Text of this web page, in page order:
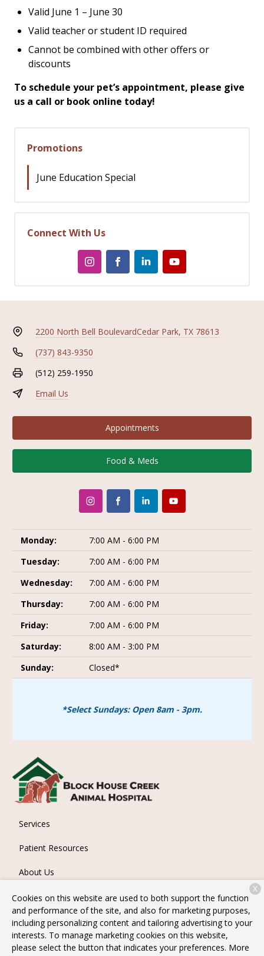
Valid June 1 – June 30
Valid teacher or student ID required
Cannot be combined with other offers or
discounts
To schedule your pet’s appointment, please give
us a call or book online today!
Promotions
June Education Special
Connect With Us
2200 North Bell BoulevardCedar Park, TX 78613
(737) 843-9350
(512) 259-1950
Email Us
Appointments
Food & Meds
Monday:
7:00 AM - 6:00 PM
Tuesday:
7:00 AM - 6:00 PM
Wednesday:
7:00 AM - 6:00 PM
Thursday:
7:00 AM - 6:00 PM
Friday:
7:00 AM - 6:00 PM
Saturday:
8:00 AM - 3:00 PM
Sunday:
Closed*
*Select Sundays: Open 8am - 3pm.
Services
Patient Resources
About Us
Contact
Copyright © 2026 Block House Creek Animal Hospital
rights reserved.Privacy Policy
Cookies on this website are used to both support the function
and performance of the site, and also for marketing purposes,
including personalizing content and tailoring advertising to your
interests. To manage marketing cookies on this website,
please select the button that indicates your preferences. More
X